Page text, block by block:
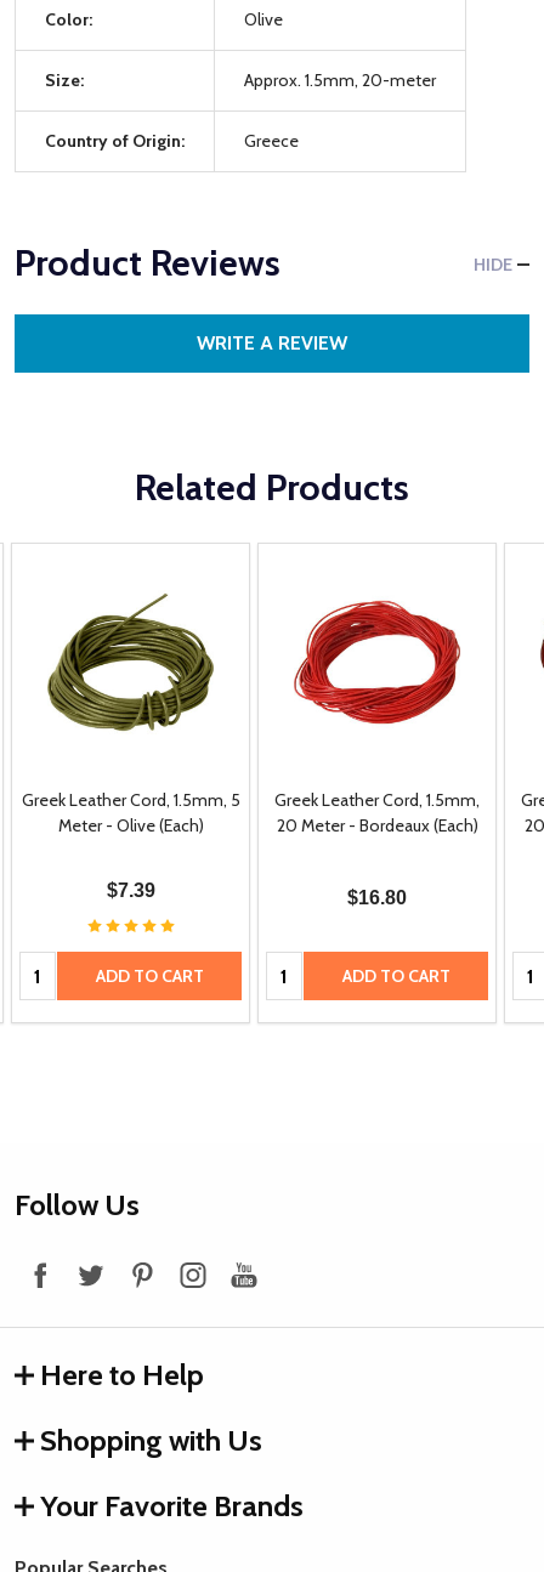
Color: Olive
Size: Approx. 1.5mm, 20-meter
Country of Origin: Greece
Product Reviews HIDE
WRITE A REVIEW
Related Products
Greek Leather Cord, 1.5mm, 5
Meter - Olive (Each)
$7.39
Quantity: ADD TO CART
Greek Leather Cord, 1.5mm,
20 Meter - Bordeaux (Each)
$16.80
Quantity: ADD TO CART
Footer
Follow Us
Here to Help
Shopping with Us
Your Favorite Brands